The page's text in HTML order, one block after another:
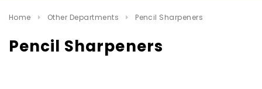
Home Other Departments Pencil Sharpeners
Pencil Sharpeners